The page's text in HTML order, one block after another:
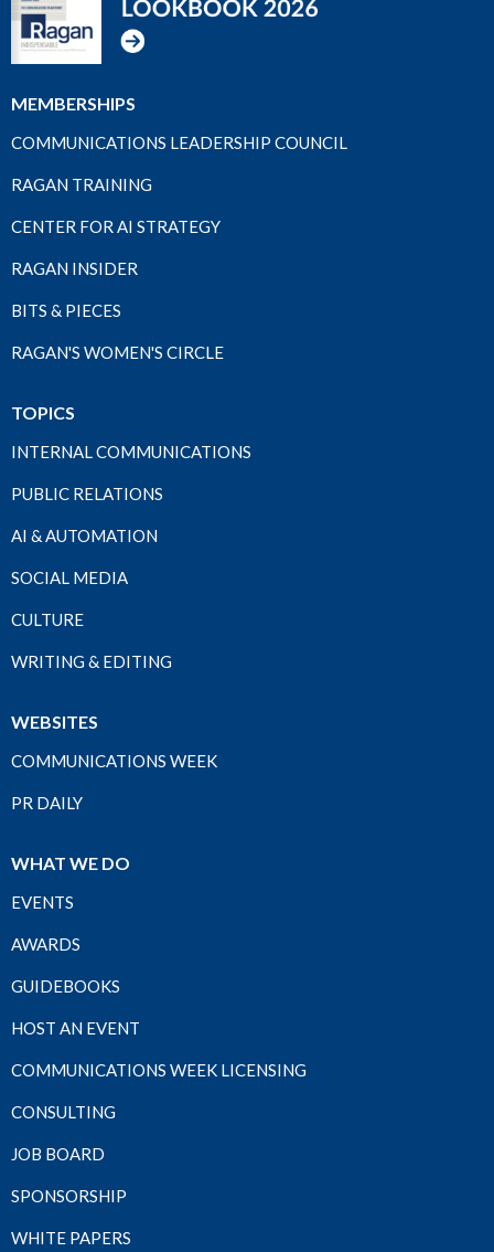
MEMBERSHIPS
COMMUNICATIONS LEADERSHIP COUNCIL
RAGAN TRAINING
CENTER FOR AI STRATEGY
RAGAN INSIDER
BITS & PIECES
RAGAN'S WOMEN'S CIRCLE
TOPICS
INTERNAL COMMUNICATIONS
PUBLIC RELATIONS
AI & AUTOMATION
SOCIAL MEDIA
CULTURE
WRITING & EDITING
WEBSITES
COMMUNICATIONS WEEK
PR DAILY
WHAT WE DO
EVENTS
AWARDS
GUIDEBOOKS
HOST AN EVENT
COMMUNICATIONS WEEK LICENSING
CONSULTING
JOB BOARD
SPONSORSHIP
WHITE PAPERS